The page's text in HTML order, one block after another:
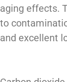
aging effects.
to
and excellent